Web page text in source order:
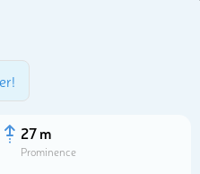
27 m
Prominence